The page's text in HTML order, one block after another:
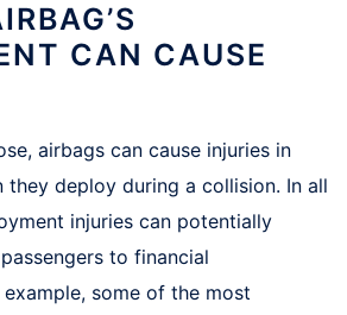
CAN CAUSE
airbags can cause injuries in
they deploy during a collision. In all
injuries can potentially
to financial
some of the most